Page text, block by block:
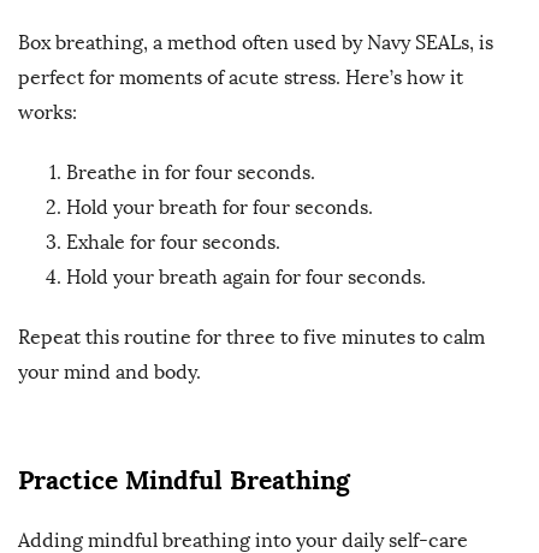
Box breathing, a method often used by Navy SEALs, is
perfect for moments of acute stress. Here’s how it
works:
Breathe in for four seconds.
Hold your breath for four seconds.
Exhale for four seconds.
Hold your breath again for four seconds.
Repeat this routine for three to five minutes to calm
your mind and body.
Practice Mindful Breathing
Adding mindful breathing into your daily self-care